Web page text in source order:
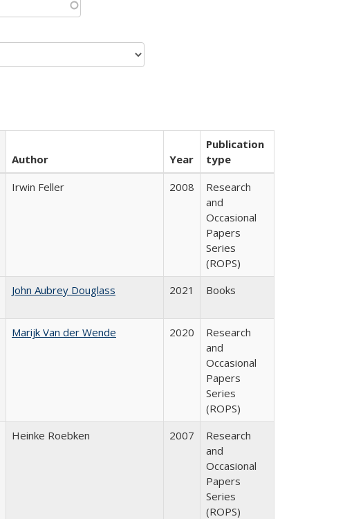
Author Year
Publication
type
Irwin Feller 2008
Research
and
Occasional
Papers
Series
(ROPS)
John Aubrey Douglass 2021 Books
Marijk Van der Wende 2020
Research
and
Occasional
Papers
Series
(ROPS)
Heinke Roebken 2007
Research
and
Occasional
Papers
Series
(ROPS)